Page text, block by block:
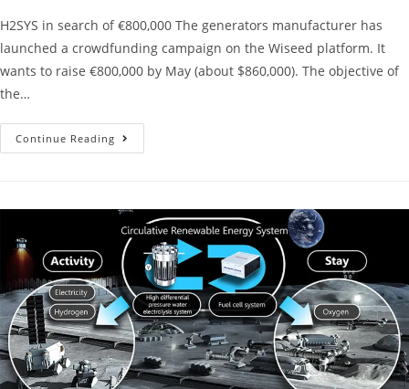
H2SYS in search of €800,000 The generators manufacturer has
launched a crowdfunding campaign on the Wiseed platform. It
wants to raise €800,000 by May (about $860,000). The objective of
the…
Continue Reading